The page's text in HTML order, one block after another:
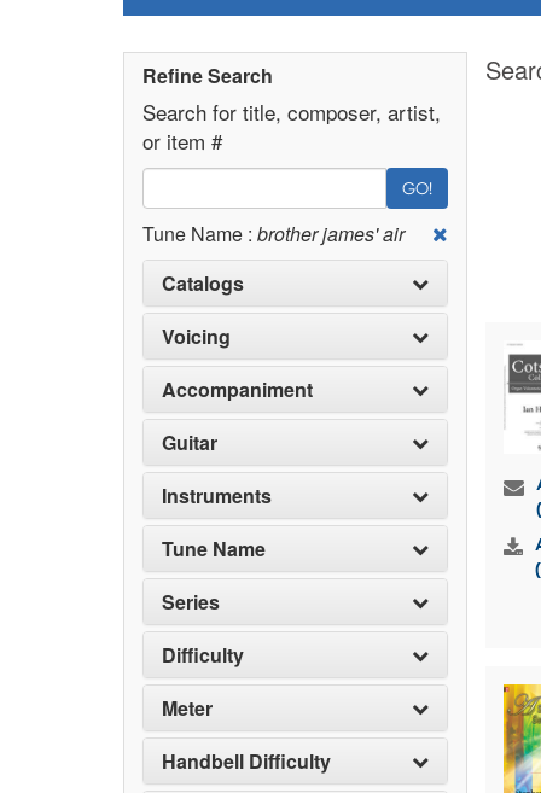
Refine Search
Search for title, composer, artist,
or item #
GO!
Tune Name : brother james' air
Catalogs
Voicing
Accompaniment
Guitar
Instruments
Tune Name
Series
Difficulty
Meter
Handbell Difficulty